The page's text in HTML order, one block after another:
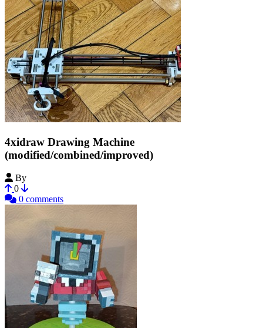
4xidraw Drawing Machine
(modified/combined/improved)
By
0
0 comments